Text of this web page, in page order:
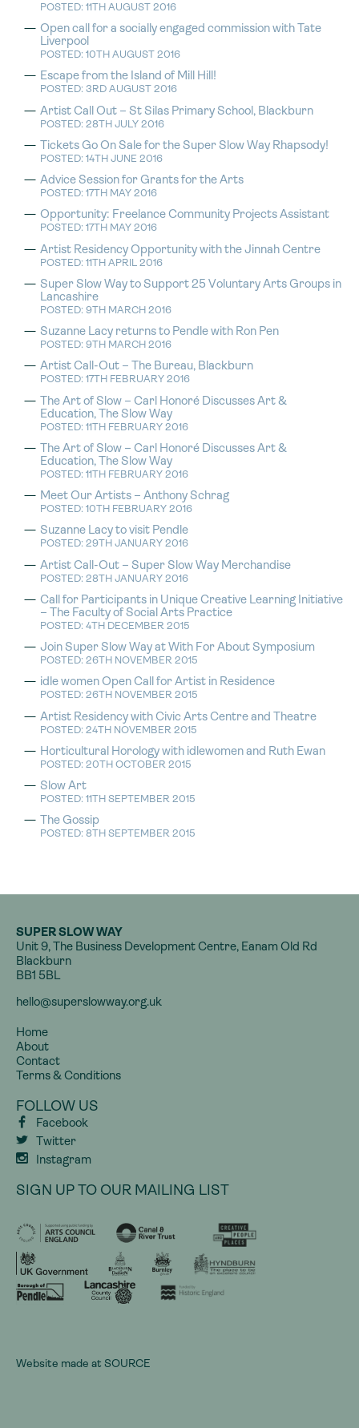
POSTED: 11TH AUGUST 2016
Open call for a socially engaged commission with Tate
Liverpool
POSTED: 10TH AUGUST 2016
Escape from the Island of Mill Hill!
POSTED: 3RD AUGUST 2016
Artist Call Out – St Silas Primary School, Blackburn
POSTED: 28TH JULY 2016
Tickets Go On Sale for the Super Slow Way Rhapsody!
POSTED: 14TH JUNE 2016
Advice Session for Grants for the Arts
POSTED: 17TH MAY 2016
Opportunity: Freelance Community Projects Assistant
POSTED: 17TH MAY 2016
Artist Residency Opportunity with the Jinnah Centre
POSTED: 11TH APRIL 2016
Super Slow Way to Support 25 Voluntary Arts Groups in
Lancashire
POSTED: 9TH MARCH 2016
Suzanne Lacy returns to Pendle with Ron Pen
POSTED: 9TH MARCH 2016
Artist Call-Out – The Bureau, Blackburn
POSTED: 17TH FEBRUARY 2016
The Art of Slow – Carl Honoré Discusses Art &
Education, The Slow Way
POSTED: 11TH FEBRUARY 2016
The Art of Slow – Carl Honoré Discusses Art &
Education, The Slow Way
POSTED: 11TH FEBRUARY 2016
Meet Our Artists – Anthony Schrag
POSTED: 10TH FEBRUARY 2016
Suzanne Lacy to visit Pendle
POSTED: 29TH JANUARY 2016
Artist Call-Out – Super Slow Way Merchandise
POSTED: 28TH JANUARY 2016
Call for Participants in Unique Creative Learning Initiative
– The Faculty of Social Arts Practice
POSTED: 4TH DECEMBER 2015
Join Super Slow Way at With For About Symposium
POSTED: 26TH NOVEMBER 2015
idle women Open Call for Artist in Residence
POSTED: 26TH NOVEMBER 2015
Artist Residency with Civic Arts Centre and Theatre
POSTED: 24TH NOVEMBER 2015
Horticultural Horology with idlewomen and Ruth Ewan
POSTED: 20TH OCTOBER 2015
Slow Art
POSTED: 11TH SEPTEMBER 2015
The Gossip
POSTED: 8TH SEPTEMBER 2015
SUPER SLOW WAY
Unit 9, The Business Development Centre, Eanam Old Rd
Blackburn
BB1 5BL
hello@superslowway.org.uk
Home
About
Contact
Terms & Conditions
FOLLOW US
Facebook
Twitter
Instagram
SIGN UP TO OUR MAILING LIST
Website made at SOURCE